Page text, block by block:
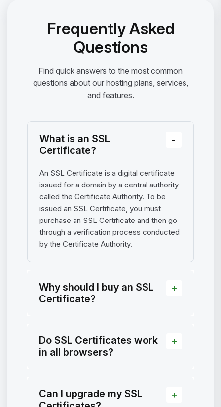
Frequently Asked
Questions
Find quick answers to the most common
questions about our hosting plans, services,
and features.
What is an SSL
Certificate?
An SSL Certificate is a digital certificate
issued for a domain by a central authority
called the Certificate Authority. To be
issued an SSL Certificate, you must
purchase an SSL Certificate and then go
through a verification process conducted
by the Certificate Authority.
Why should I buy an SSL
Certificate?
Do SSL Certificates work
in all browsers?
Can I upgrade my SSL